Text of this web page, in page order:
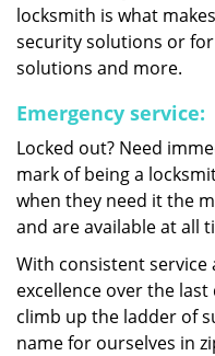
locksmith is what
security solutions or
solutions and more.
Emergency service:
Locked out? Need
mark of being a
when they need it the
and are available at all
With consistent
excellence over the last
climb up the ladder of
name for ourselves in